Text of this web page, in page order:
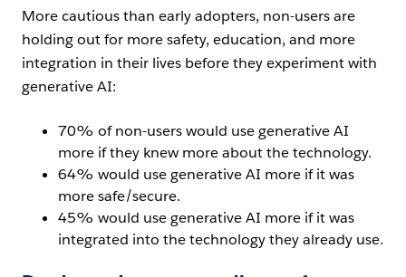
More cautious than early adopters, non-users are
holding out for more safety, education, and more
integration in their lives before they experiment with
generative AI:
70% of non-users would use generative AI
more if they knew more about the technology.
64% would use generative AI more if it was
more safe/secure.
45% would use generative AI more if it was
integrated into the technology they already use.